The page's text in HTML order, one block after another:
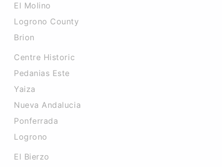
El Molino
Logrono County
Brion
Centre Historic
Pedanias Este
Yaiza
Nueva Andalucia
Ponferrada
Logrono
El Bierzo